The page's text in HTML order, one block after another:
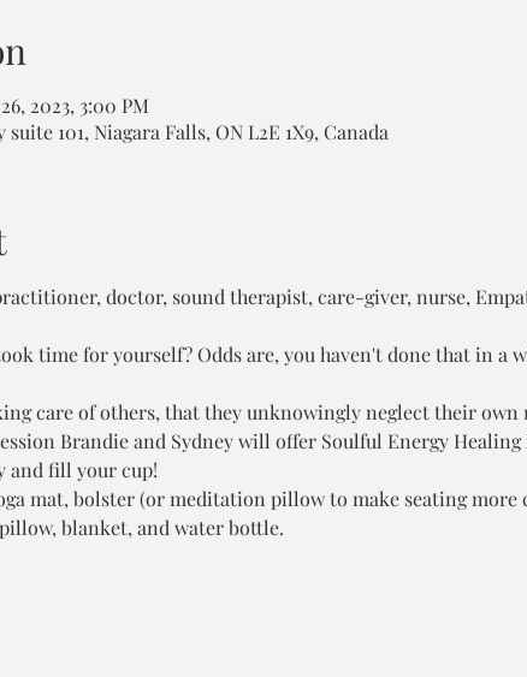
2023, 3:00 PM
suite 101, Niagara Falls, ON L2E 1X9, Canada
doctor, sound therapist, care-giver, nurse,
time for yourself? Odds are, you haven't done that in a
care of others, that they unknowingly neglect their
Brandie and Sydney will offer Soulful Energy
and fill your cup!
mat, bolster (or meditation pillow to make seating
blanket, and water bottle.